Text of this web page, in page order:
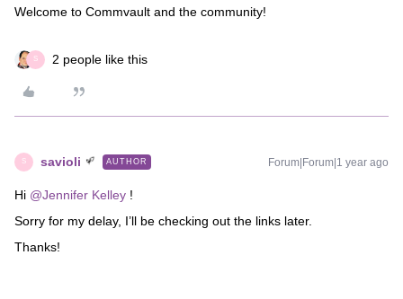
Welcome to Commvault and the community!
S 2 people like this
S savioli AUTHOR Forum|Forum|1 year ago
Hi ​ @Jennifer Kelley !
Sorry for my delay, I’ll be checking out the links later.
Thanks!